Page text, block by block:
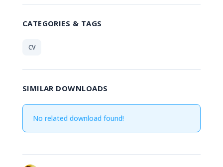
CATEGORIES & TAGS
CV
SIMILAR DOWNLOADS
No related download found!